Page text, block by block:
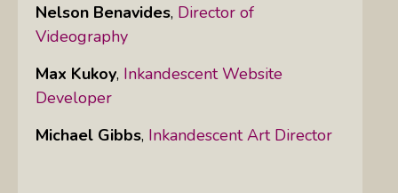
Nelson Benavides, Director of
Videography
Max Kukoy, Inkandescent Website
Developer
Michael Gibbs, Inkandescent Art Director